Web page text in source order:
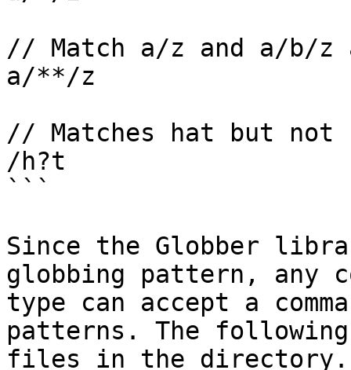
// Match a/z and a/b/z
a/**/z
// Matches hat but not
/h?t
```
Since the Globber
globbing pattern, any
type can accept a
patterns. The
files in the directory.